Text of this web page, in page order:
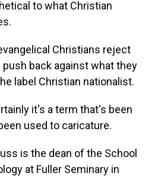
to what Christian
Christians reject
back against what they
label Christian nationalist.
it's a term that's been
used to caricature.
is the dean of the School
at Fuller Seminary in